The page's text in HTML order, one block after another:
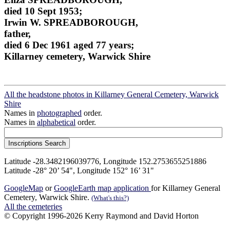
died 10 Sept 1953;
Irwin W. SPREADBOROUGH,
father,
died 6 Dec 1961 aged 77 years;
Killarney cemetery, Warwick Shire
All the headstone photos in Killarney General Cemetery, Warwick
Shire
Names in photographed order.
Names in alphabetical order.
Latitude -28.3482196039776, Longitude 152.2753655251886
Latitude -28° 20’ 54", Longitude 152° 16’ 31"
GoogleMap orGoogleEarth map application for Killarney General
Cemetery, Warwick Shire. (What's this?)
All the cemeteries
© Copyright 1996-2026 Kerry Raymond and David Horton